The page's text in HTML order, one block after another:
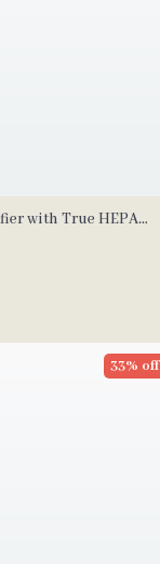
with True HEPA
33% off